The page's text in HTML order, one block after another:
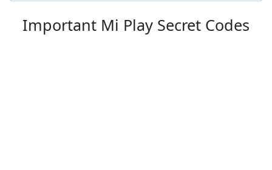
Important Mi Play Secret Codes